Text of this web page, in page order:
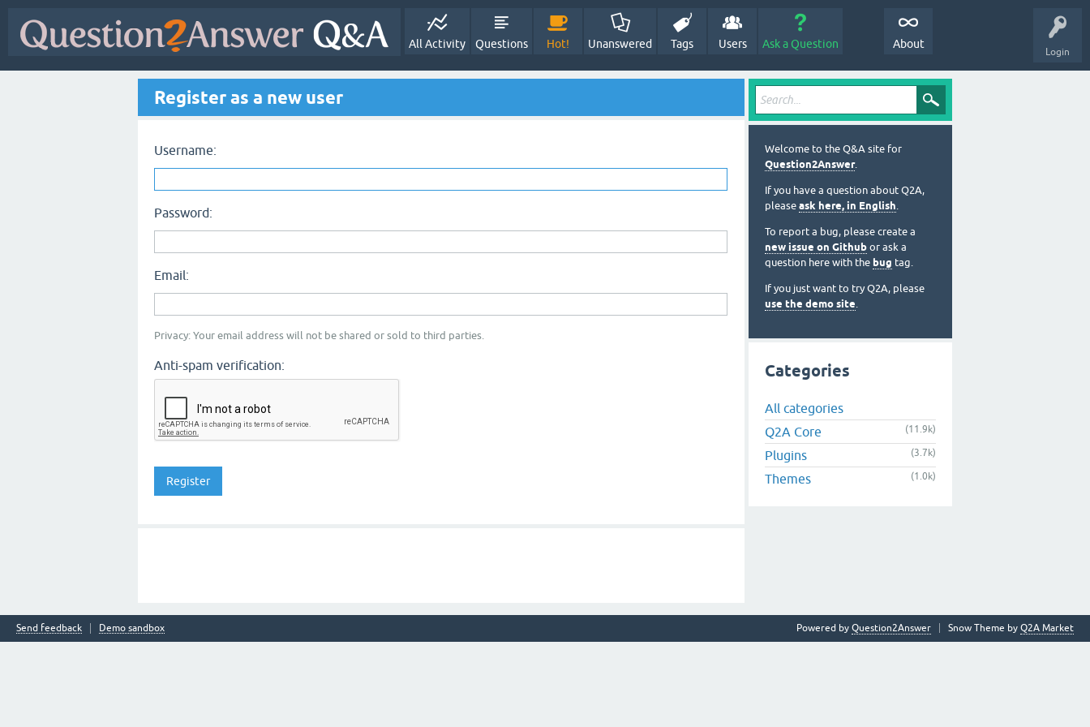
Login
All Activity Questions Hot! Unanswered Tags Users Ask a Question About
Register as a new user
Username:
Password:
Email:
Privacy: Your email address will not be shared or sold to third parties.
Anti-spam verification:
Welcome to the Q&A site for
Question2Answer.
If you have a question about Q2A,
please ask here, in English.
To report a bug, please create a
new issue on Github or ask a
question here with the bug tag.
If you just want to try Q2A, please
use the demo site.
Categories
All categories
Q2A Core
(11.9k)
Plugins (3.7k)
Themes (1.0k)
Send feedback Demo sandbox Snow Theme by Q2A Market
Powered by Question2Answer